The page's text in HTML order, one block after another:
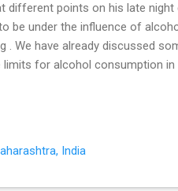
different points on his late night
be under the influence of
We have already discussed
for alcohol consumption in
is often panned as being too
at 20mg%, others (considered
these various blood alcohol
India